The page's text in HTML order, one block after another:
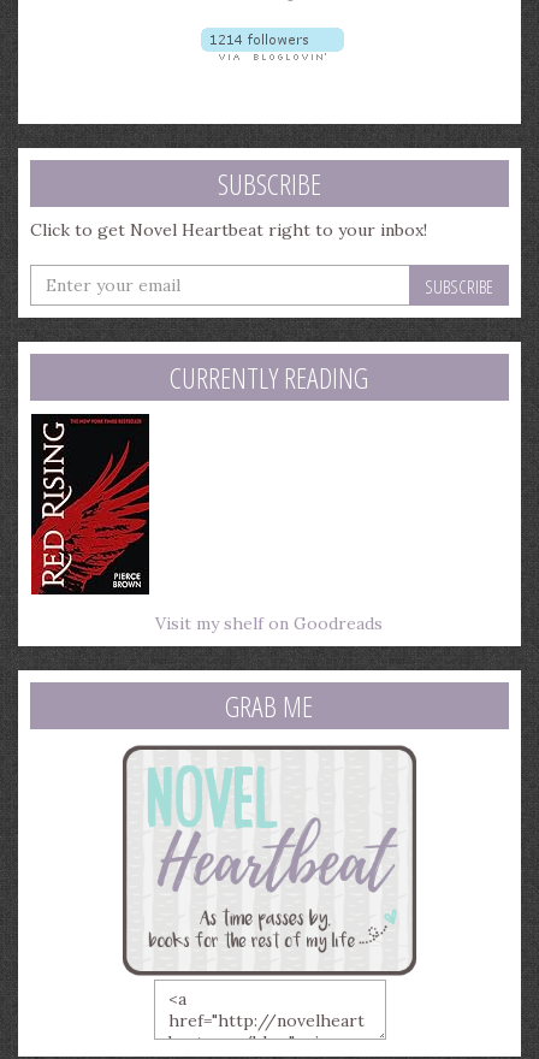
SUBSCRIBE
Click to get Novel Heartbeat right to your inbox!
Enter
your
email
address
CURRENTLY READING
Visit my shelf on Goodreads
GRAB ME